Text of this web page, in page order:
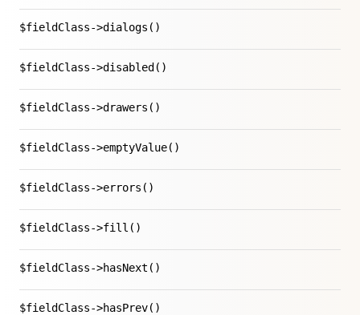
$fieldClass->dialogs()
$fieldClass->disabled()
$fieldClass->drawers()
$fieldClass->emptyValue()
$fieldClass->errors()
$fieldClass->fill()
$fieldClass->hasNext()
$fieldClass->hasPrev()